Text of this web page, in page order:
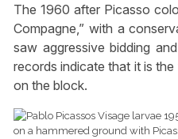
The 1960 after Picasso
Compagne,” with a
saw aggressive bidding
records indicate that it is
on the block.